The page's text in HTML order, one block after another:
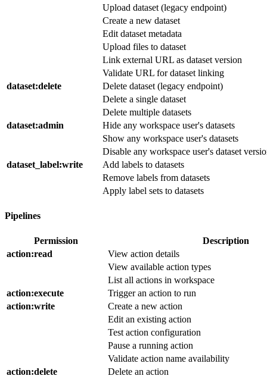
Upload dataset (legacy endpoint)
Create a new dataset
Edit dataset metadata
Upload files to dataset
Link external URL as dataset version
Validate URL for dataset linking
dataset:delete
Delete dataset (legacy endpoint)
Delete a single dataset
Delete multiple datasets
dataset:admin
Hide any workspace user's datasets
Show any workspace user's datasets
Disable any workspace user's dataset
dataset_label:write
Add labels to datasets
Remove labels from datasets
Apply label sets to datasets
Pipelines
Permission
Description
action:read
View action details
View available action types
List all actions in workspace
action:execute
Trigger an action to run
action:write
Create a new action
Edit an existing action
Test action configuration
Pause a running action
Validate action name availability
action:delete
Delete an action